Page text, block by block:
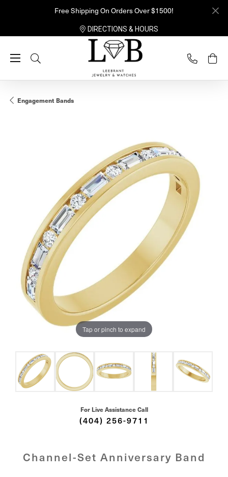
Free Shipping On Orders Over $1500!
DIRECTIONS & HOURS
Toggle Search Menu
Engagement Bands
Tap or pinch to expand
For Live Assistance Call
(404) 256-9711
Channel-Set Anniversary Band